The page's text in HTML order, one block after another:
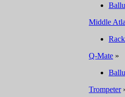
Middle
Q-Mate »
Trompeter